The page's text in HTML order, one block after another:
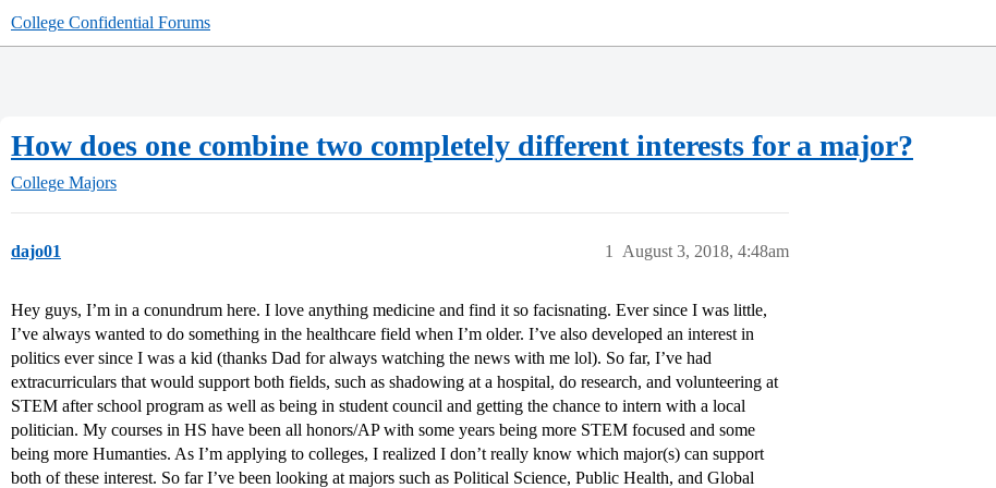
College Confidential Forums
How does one combine two completely different interests for a major?
College Majors
dajo01 August 3, 2018, 4:48am
1
Hey guys, I’m in a conundrum here. I love anything medicine and find it so facisnating. Ever since I was little,
I’ve always wanted to do something in the healthcare field when I’m older. I’ve also developed an interest in
politics ever since I was a kid (thanks Dad for always watching the news with me lol). So far, I’ve had
extracurriculars that would support both fields, such as shadowing at a hospital, do research, and volunteering at
STEM after school program as well as being in student council and getting the chance to intern with a local
politician. My courses in HS have been all honors/AP with some years being more STEM focused and some
being more Humanties. As I’m applying to colleges, I realized I don’t really know which major(s) can support
both of these interest. So far I’ve been looking at majors such as Political Science, Public Health, and Global